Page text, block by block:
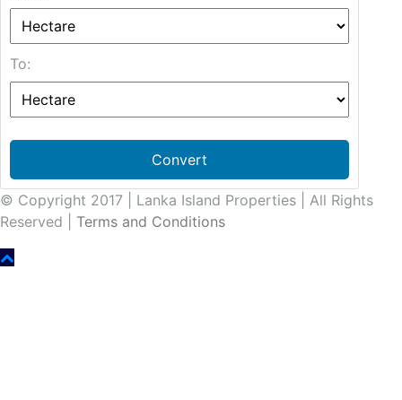
To:
Convert
© Copyright 2017 | Lanka Island Properties | All Rights
Reserved | Terms and Conditions